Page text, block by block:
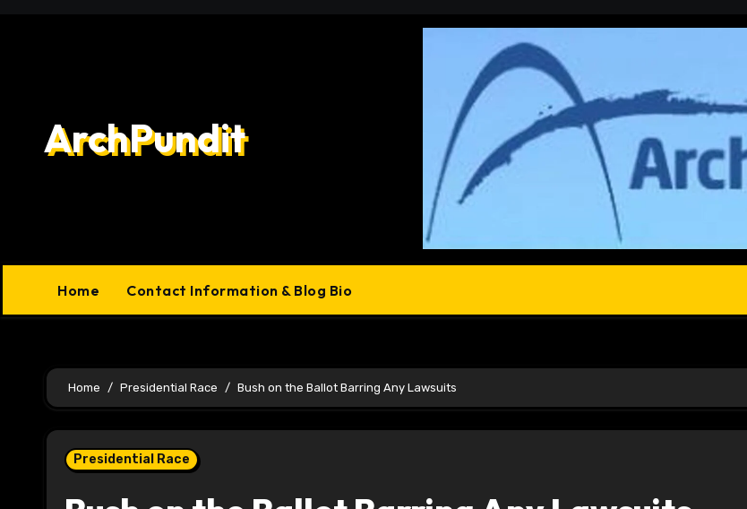
ArchPundit
Home Contact Information & Blog Bio
Home Presidential Race Bush on the Ballot Barring Any Lawsuits
Presidential Race